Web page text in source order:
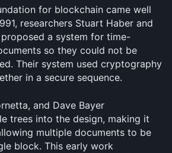
for blockchain came well
researchers Stuart Haber and
a system for time-
so they could not be
Their system used cryptography
in a secure sequence.
and Dave Bayer
trees into the design, making it
multiple documents to be
block. This early work